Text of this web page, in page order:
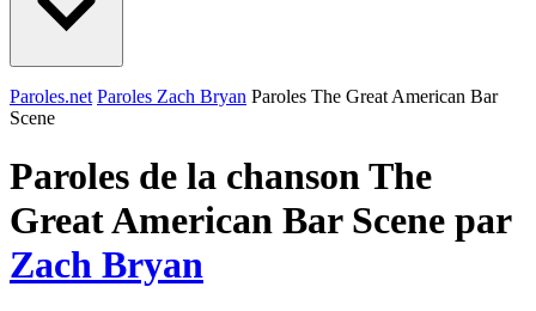
Paroles.net Paroles Zach Bryan Paroles The Great American Bar
Scene
Paroles de la chanson The
Great American Bar Scene par
Zach Bryan